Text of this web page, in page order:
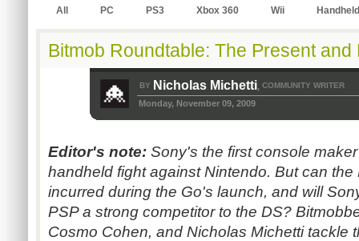
All PC PS3 Xbox 360 Wii Handheld
Bitmob Roundtable: The Present and
BY Nicholas Michetti, COMMUNITY WRITER
Monday, November 09, 2009
Editor's note: Sony's the first console
handheld fight against Nintendo. But can
incurred during the Go's launch, and will
PSP a strong competitor to the DS?
Cosmo Cohen, and Nicholas Michetti tackle